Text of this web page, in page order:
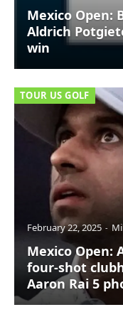
Mexico Open:
Aldrich
win
TOUR US GOLF
February 22, 2025
Mexico Open:
four-shot
Aaron Rai 5